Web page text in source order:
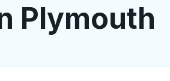
Plymouth